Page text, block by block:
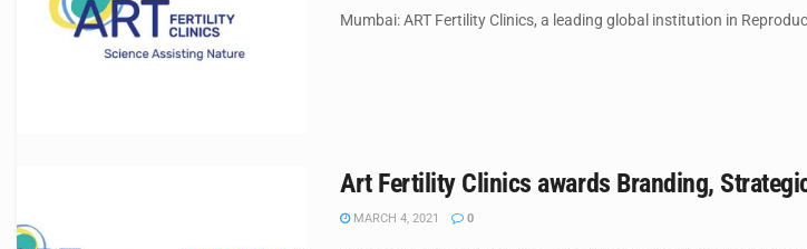
Mumbai: ART Fertility Clinics, a leading global institution in
Art Fertility Clinics awards Branding,
MARCH 4, 2021 0